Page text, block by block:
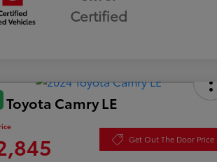
Certified
Toyota Camry LE
Get Out The Door Price